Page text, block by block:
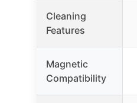
Cleaning
Features
Magnetic
Compatibility